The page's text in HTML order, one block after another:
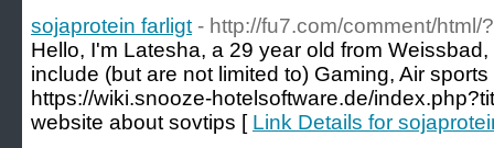
sojaprotein farligt - http://fu7.com/comment/html/
Hello, I'm Latesha, a 29 year old from
include (but are not limited to) Gaming, Air
https://wiki.snooze-hotelsoftware.de/
website about sovtips [ Link Details for